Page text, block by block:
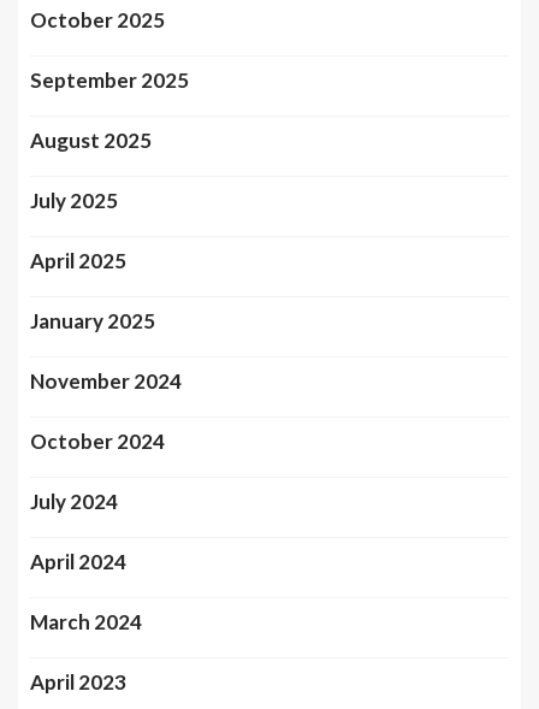
October 2025
September 2025
August 2025
July 2025
April 2025
January 2025
November 2024
October 2024
July 2024
April 2024
March 2024
April 2023